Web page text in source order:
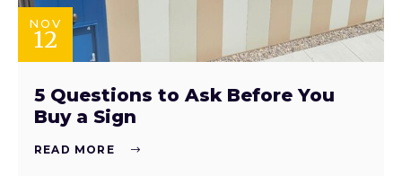
NOV
12
5 Questions to Ask Before You
Buy a Sign
READ MORE